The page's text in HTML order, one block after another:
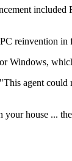
reinvention in
Windows,
agent
house ...